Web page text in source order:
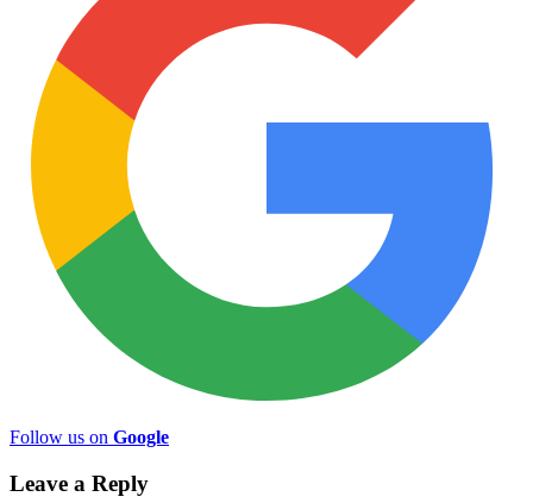
Follow us on Google
Leave a Reply